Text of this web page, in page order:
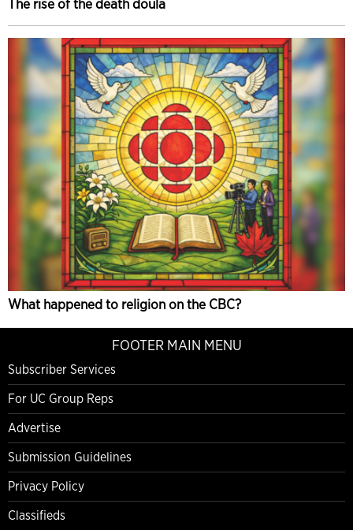
What happened to religion on the CBC?
FOOTER MAIN MENU
Subscriber Services
For UC Group Reps
Advertise
Submission Guidelines
Privacy Policy
Classifieds